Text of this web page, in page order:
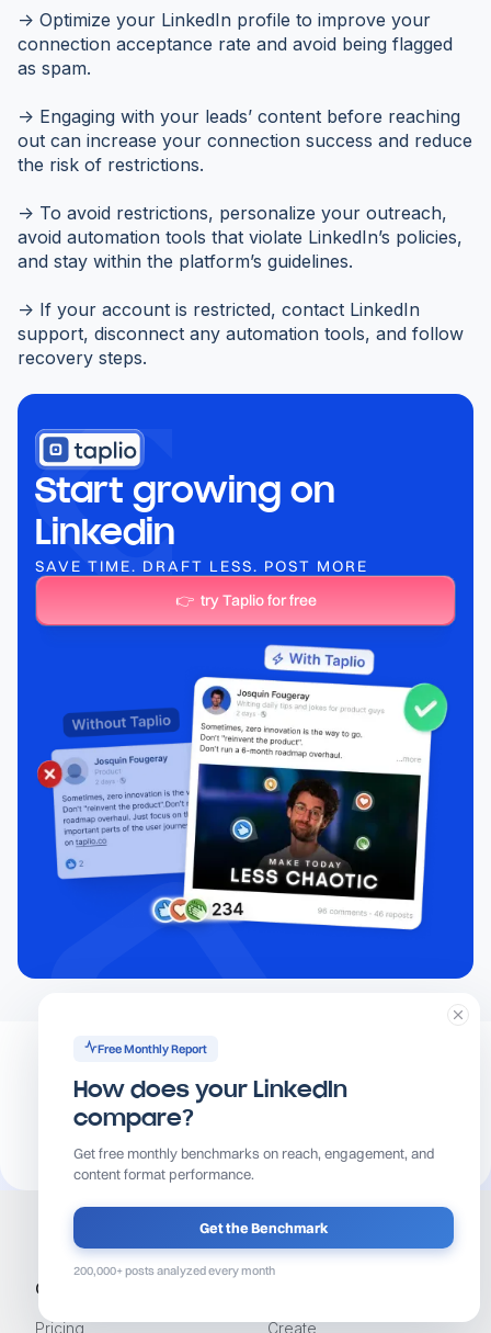
-> Optimize your LinkedIn profile to improve your
connection acceptance rate and avoid being flagged
as spam.
-> Engaging with your leads’ content before reaching
out can increase your connection success and reduce
the risk of restrictions.
-> To avoid restrictions, personalize your outreach,
avoid automation tools that violate LinkedIn’s policies,
and stay within the platform’s guidelines.
-> If your account is restricted, contact LinkedIn
support, disconnect any automation tools, and follow
recovery steps.
Start growing on
Linkedin
SAVE TIME. DRAFT LESS. POST MORE
👉 try Taplio for free
Get Started
Pricing Create
Free Monthly Report
How does your LinkedIn
compare?
Get free monthly benchmarks on reach, engagement, and
content format performance.
Get the Benchmark
200,000+ posts analyzed every month